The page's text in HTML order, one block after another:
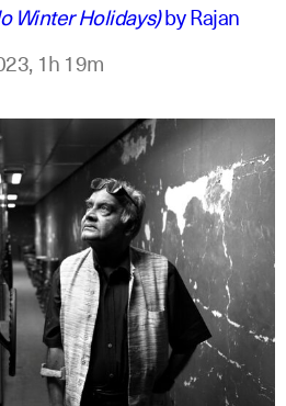
Winter Holidays)byRajan
1h 19m